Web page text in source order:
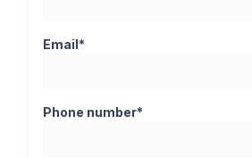
Email*
Phone number*